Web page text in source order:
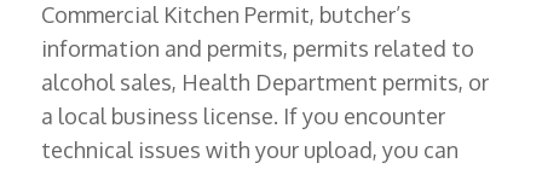
Commercial Kitchen Permit, butcher’s
information and permits, permits related to
alcohol sales, Health Department permits, or
a local business license. If you encounter
technical issues with your upload, you can